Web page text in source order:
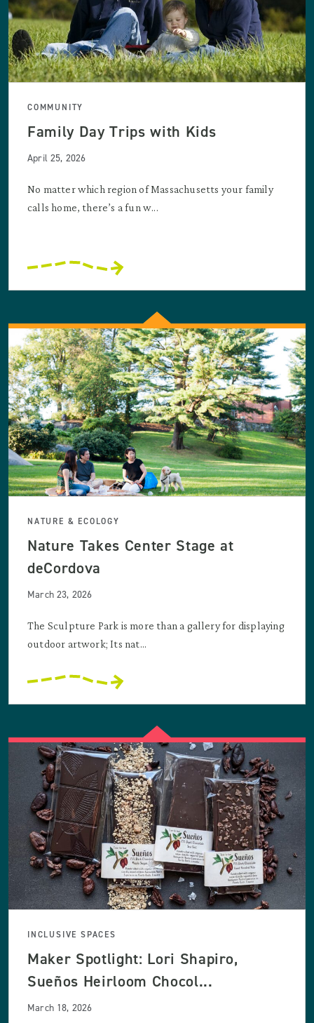
COMMUNITY
Family Day Trips with Kids
April 25, 2026
No matter which region of Massachusetts your family
calls home, there’s a fun w...
NATURE & ECOLOGY
Nature Takes Center Stage at
deCordova
March 23, 2026
The Sculpture Park is more than a gallery for displaying
outdoor artwork; Its nat...
INCLUSIVE SPACES
Maker Spotlight: Lori Shapiro,
Sueños Heirloom Chocol...
March 18, 2026